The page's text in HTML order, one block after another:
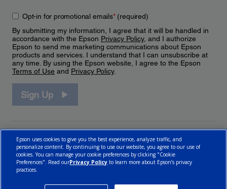
Opt-in for promotional emails*(required)
By submitting my information, I agree that it will be handled in
accordance with the Epson Privacy Policy, and I authorize
Epson to send me marketing communications about Epson
products and services. I understand that I can unsubscribe at
any time. By using the Epson website, I agree to the Epson
Terms of Use and Privacy Policy.
Sign Up
Epson uses cookies to give you the best experience, analyze traffic, and
personalize content. By continuing to use our website, you agree to our use of
cookies. You can manage your cookie preferences by clicking "Cookie
Preferences". Read ourPrivacy Policy to learn more about Epson’s privacy
practices.